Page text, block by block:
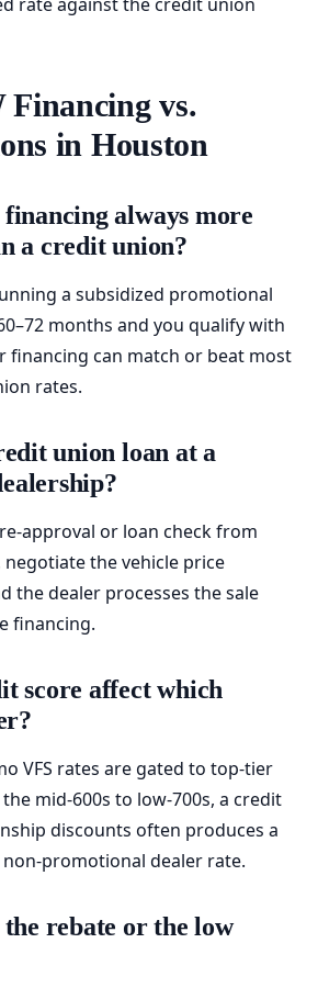
Financing vs.
in Houston
always more
a credit union?
a subsidized promotional
months and you qualify with
financing can match or beat most
rates.
union loan at a
approval or loan check from
the vehicle price
the dealer processes the sale
financing.
score affect which
VFS rates are gated to top-tier
mid-600s to low-700s, a credit
discounts often produces a
non-promotional dealer rate.
rebate or the low